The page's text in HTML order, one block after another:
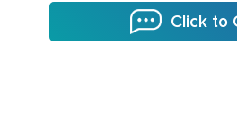
Click to